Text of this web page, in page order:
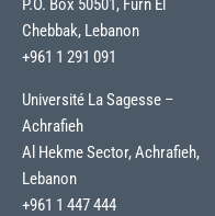
P.O. Box 50501, Furn El
Chebbak, Lebanon
+961 1 291 091
Université La Sagesse –
Achrafieh
Al Hekme Sector, Achrafieh,
Lebanon
+961 1 447 444